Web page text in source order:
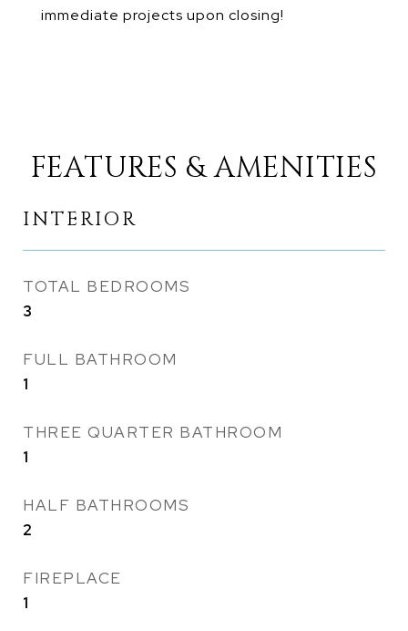
immediate projects upon closing!
FEATURES & AMENITIES
INTERIOR
TOTAL BEDROOMS
3
FULL BATHROOM
1
THREE QUARTER BATHROOM
1
HALF BATHROOMS
2
FIREPLACE
1